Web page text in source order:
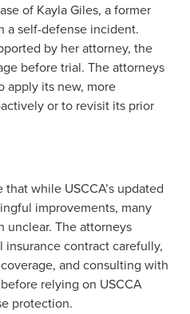
of Kayla Giles, a former
a self-defense incident.
by her attorney, the
before trial. The attorneys
apply its new, more
or to revisit its prior
while USCCA’s updated
improvements, many
unclear. The attorneys
contract carefully,
and consulting with
relying on USCCA
protection.